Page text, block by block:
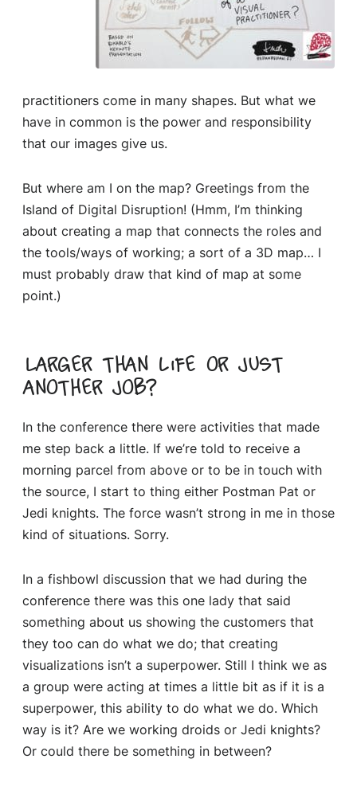
practitioners come in many shapes. But what we
have in common is the power and responsibility
that our images give us.
But where am I on the map? Greetings from the
Island of Digital Disruption! (Hmm, I’m thinking
about creating a map that connects the roles and
the tools/ways of working; a sort of a 3D map… I
must probably draw that kind of map at some
point.)
Larger than life or just
another job?
In the conference there were activities that made
me step back a little. If we’re told to receive a
morning parcel from above or to be in touch with
the source, I start to thing either Postman Pat or
Jedi knights. The force wasn’t strong in me in those
kind of situations. Sorry.
In a fishbowl discussion that we had during the
conference there was this one lady that said
something about us showing the customers that
they too can do what we do; that creating
visualizations isn’t a superpower. Still I think we as
a group were acting at times a little bit as if it is a
superpower, this ability to do what we do. Which
way is it? Are we working droids or Jedi knights?
Or could there be something in between?